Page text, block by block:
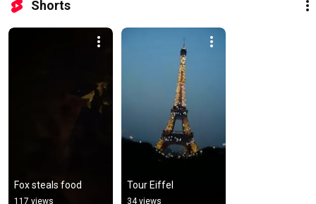
Shorts
Fox steals food
117 views
Tour Eiffel
34 views